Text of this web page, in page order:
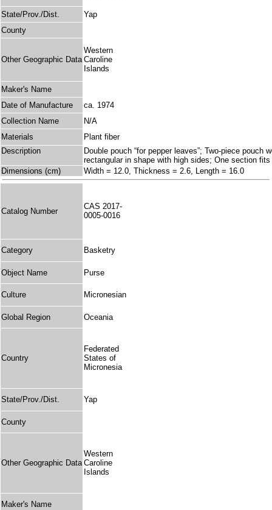
State/Prov./Dist.
Yap
County
Other Geographic Data
Western
Caroline
Islands
Maker's Name
Date of Manufacture
ca. 1974
Collection Name
N/A
Materials
Plant fiber
Description
Double pouch “for pepper leaves”; Two-piece
rectangular in shape with high sides; One section
Dimensions (cm)
Width = 12.0, Thickness = 2.6, Length = 16.0
Catalog Number
CAS 2017-
0005-0016
Category Basketry
Object Name Purse
Culture Micronesian
Global Region Oceania
Country
Federated
States of
Micronesia
State/Prov./Dist. Yap
County
Other Geographic Data
Western
Caroline
Islands
Maker's Name